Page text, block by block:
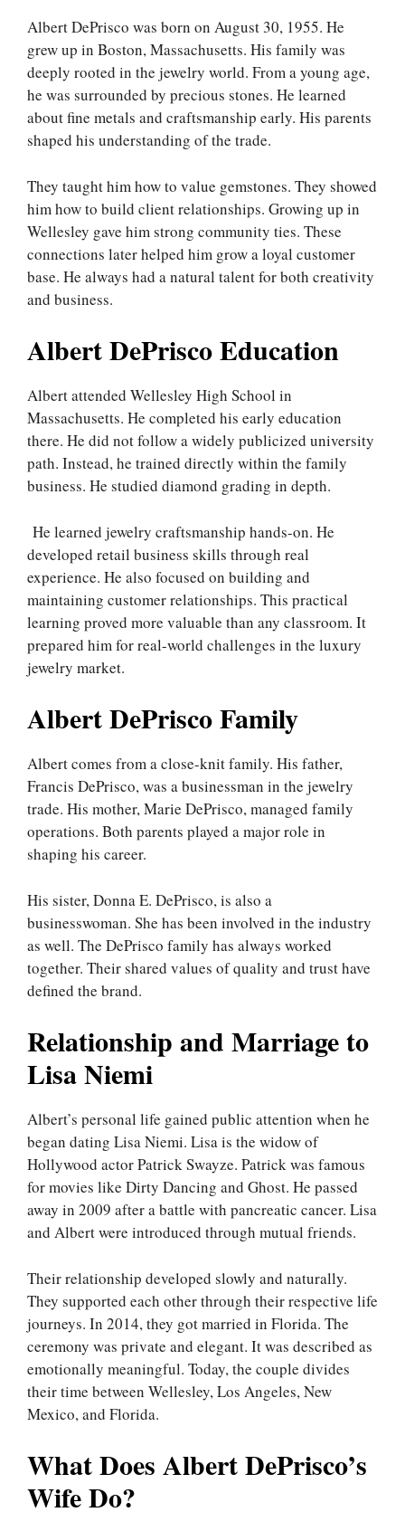
Albert DePrisco was born on August 30, 1955. He
grew up in Boston, Massachusetts. His family was
deeply rooted in the jewelry world. From a young age,
he was surrounded by precious stones. He learned
about fine metals and craftsmanship early. His parents
shaped his understanding of the trade.
They taught him how to value gemstones. They showed
him how to build client relationships. Growing up in
Wellesley gave him strong community ties. These
connections later helped him grow a loyal customer
base. He always had a natural talent for both creativity
and business.
Albert DePrisco Education
Albert attended Wellesley High School in
Massachusetts. He completed his early education
there. He did not follow a widely publicized university
path. Instead, he trained directly within the family
business. He studied diamond grading in depth.
He learned jewelry craftsmanship hands-on. He
developed retail business skills through real
experience. He also focused on building and
maintaining customer relationships. This practical
learning proved more valuable than any classroom. It
prepared him for real-world challenges in the luxury
jewelry market.
Albert DePrisco Family
Albert comes from a close-knit family. His father,
Francis DePrisco, was a businessman in the jewelry
trade. His mother, Marie DePrisco, managed family
operations. Both parents played a major role in
shaping his career.
His sister, Donna E. DePrisco, is also a
businesswoman. She has been involved in the industry
as well. The DePrisco family has always worked
together. Their shared values of quality and trust have
defined the brand.
Relationship and Marriage to
Lisa Niemi
Albert’s personal life gained public attention when he
began dating Lisa Niemi. Lisa is the widow of
Hollywood actor Patrick Swayze. Patrick was famous
for movies like Dirty Dancing and Ghost. He passed
away in 2009 after a battle with pancreatic cancer. Lisa
and Albert were introduced through mutual friends.
Their relationship developed slowly and naturally.
They supported each other through their respective life
journeys. In 2014, they got married in Florida. The
ceremony was private and elegant. It was described as
emotionally meaningful. Today, the couple divides
their time between Wellesley, Los Angeles, New
Mexico, and Florida.
What Does Albert DePrisco’s
Wife Do?